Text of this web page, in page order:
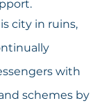
city in ruins,
with
schemes by